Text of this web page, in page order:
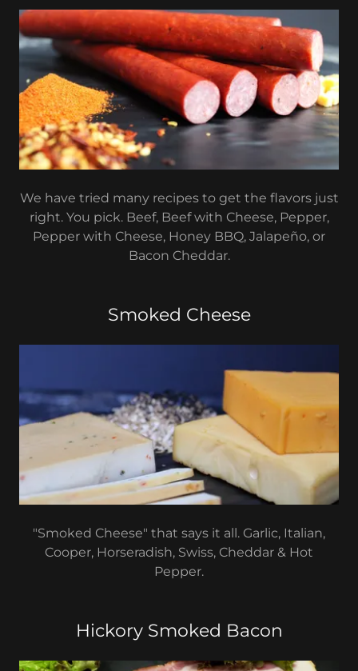
We have tried many recipes to get the flavors just
right. You pick. Beef, Beef with Cheese, Pepper,
Pepper with Cheese, Honey BBQ, Jalapeño, or
Bacon Cheddar.
Smoked Cheese
"Smoked Cheese" that says it all. Garlic, Italian,
Cooper, Horseradish, Swiss, Cheddar & Hot
Pepper.
Hickory Smoked Bacon